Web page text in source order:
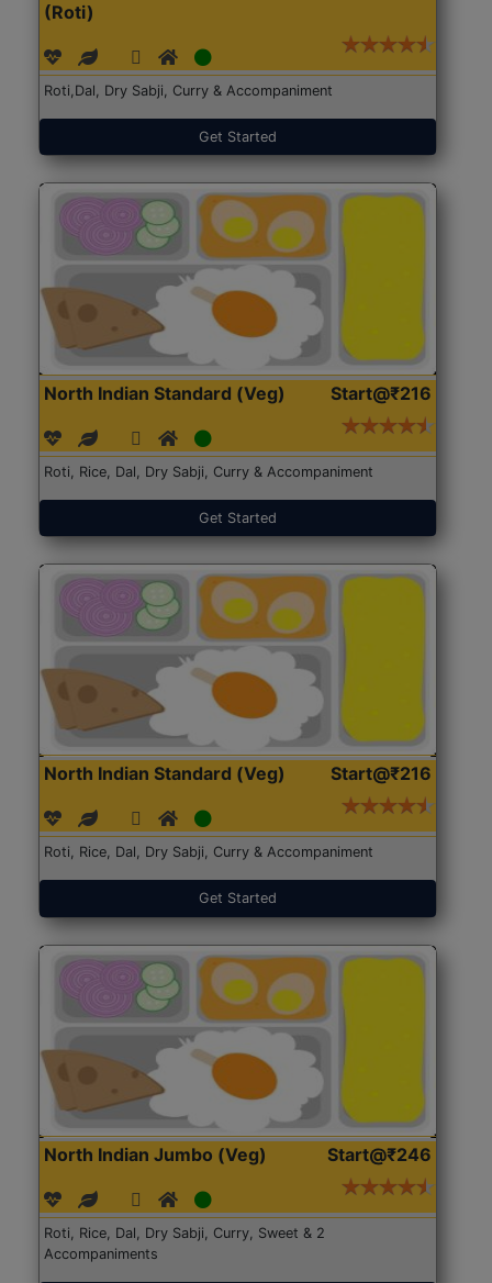
(Roti)
Roti,Dal, Dry Sabji, Curry & Accompaniment
Get Started
North Indian Standard (Veg) Start@₹216
Roti, Rice, Dal, Dry Sabji, Curry & Accompaniment
Get Started
North Indian Standard (Veg) Start@₹216
Roti, Rice, Dal, Dry Sabji, Curry & Accompaniment
Get Started
North Indian Jumbo (Veg) Start@₹246
Roti, Rice, Dal, Dry Sabji, Curry, Sweet & 2
Accompaniments